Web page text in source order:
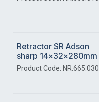
Retractor SR Adson
sharp 14x32x280mm
Product Code: NR.665.030